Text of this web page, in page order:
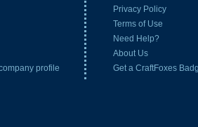
Privacy Policy
Terms of Use
Need Help?
About Us
Get a CraftFoxes